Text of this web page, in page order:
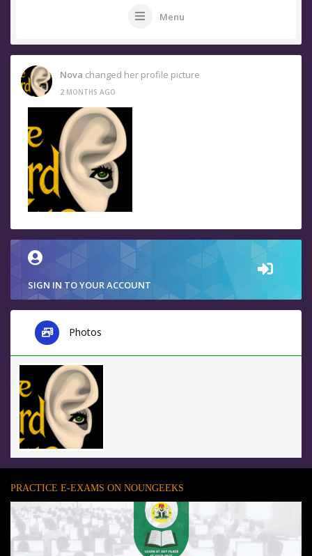
Menu
Nova changed her profile picture
2 MONTHS AGO
SIGN IN TO YOUR ACCOUNT
Photos
PRACTICE E-EXAMS ON NOUNGEEKS